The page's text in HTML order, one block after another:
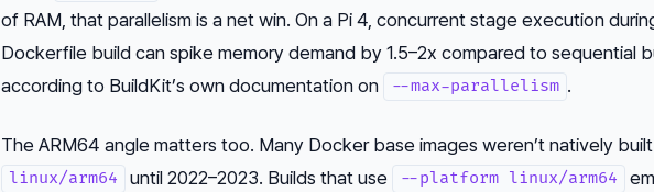
of RAM, that parallelism is a net win. On a Pi 4, concurrent stage execution
Dockerfile build can spike memory demand by 1.5–2x compared to sequential
according to BuildKit’s own documentation on
--max-parallelism .
The ARM64 angle matters too. Many Docker base images weren’t natively
linux/arm64 until 2022–2023. Builds that use --platform linux/arm64